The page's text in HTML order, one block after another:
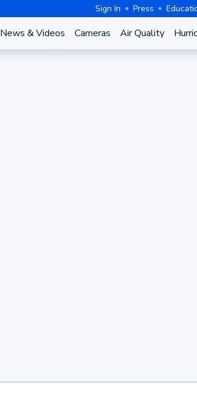
Sign In Press
News & Videos Cameras Air Quality